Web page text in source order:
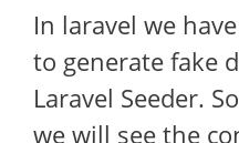
In laravel we
to generate fake
Laravel Seeder.
we will see the